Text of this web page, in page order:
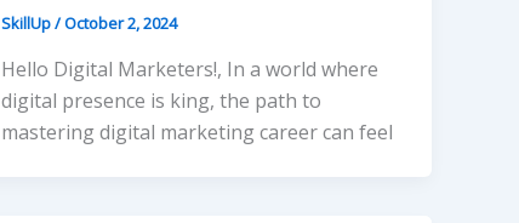
SkillUp/October 2, 2024
Hello Digital Marketers!, In a world where
digital presence is king, the path to
mastering digital marketing career can feel